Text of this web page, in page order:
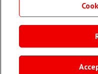
Useful links